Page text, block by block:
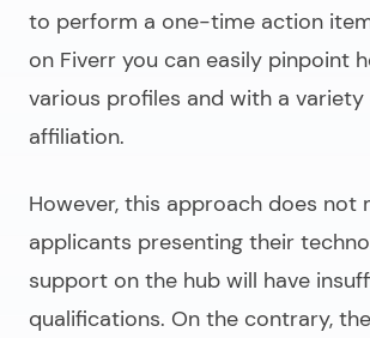
to perform a one-time action
on Fiverr you can easily pinpoint
various profiles and with a
affiliation.
However, this approach does not
applicants presenting their
support on the hub will have
qualifications. On the contrary,